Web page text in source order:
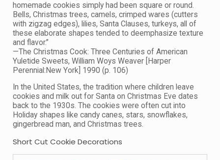
homemade cookies simply had been square or round.
Bells, Christmas trees, camels, crimped wares (cutters
with zigzag edges), lilies, Santa Clauses, turkeys, all of
these elaborate shapes tended to deemphasize texture
and flavor.”
—The Christmas Cook: Three Centuries of American
Yuletide Sweets, William Woys Weaver [Harper
Perennial:New York] 1990 (p. 106)
In the United States, the tradition where children leave
cookies and milk out for Santa on Christmas Eve dates
back to the 1930s. The cookies were often cut into
Holiday shapes like candy canes, stars, snowflakes,
gingerbread man, and Christmas trees.
Short Cut Cookie Decorations